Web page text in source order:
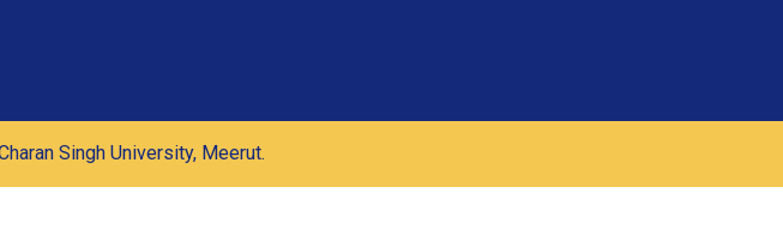
Singh University, Meerut.